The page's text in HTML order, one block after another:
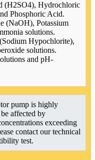
(H2SO4), Hydrochloric
Phosphoric Acid.
(NaOH), Potassium
solutions.
Hypochlorite),
solutions.
and pH-
pump is highly
affected by
exceeding
contact our technical
test.